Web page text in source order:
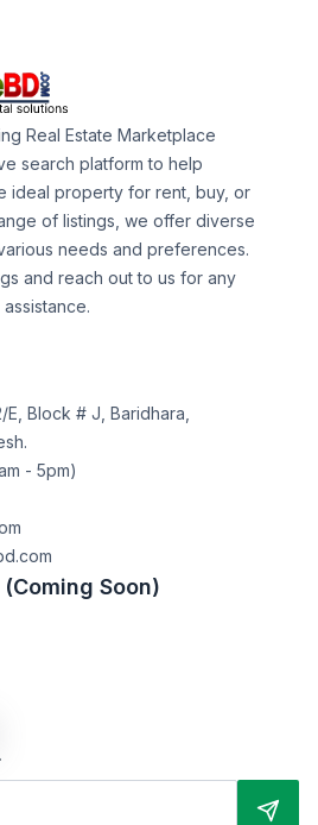
Real Estate Marketplace
search platform to help
ideal property for rent, buy, or
of listings, we offer diverse
needs and preferences.
and reach out to us for any
Block # J, Baridhara,
- 5pm)
Soon)